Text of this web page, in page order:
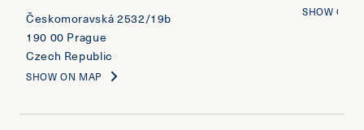
​​​​​​​Českomoravská 2532/19b
190 00 Prague
Czech Republic
SHOW ON MAP
SHOW ON